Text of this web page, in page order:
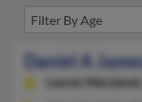
Daniel A
Laurel,